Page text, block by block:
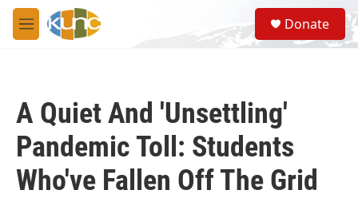
Skip to main content
M
e
S
e
a
Donate
A Quiet And 'Unsettling'
Pandemic Toll: Students
Who've Fallen Off The Grid